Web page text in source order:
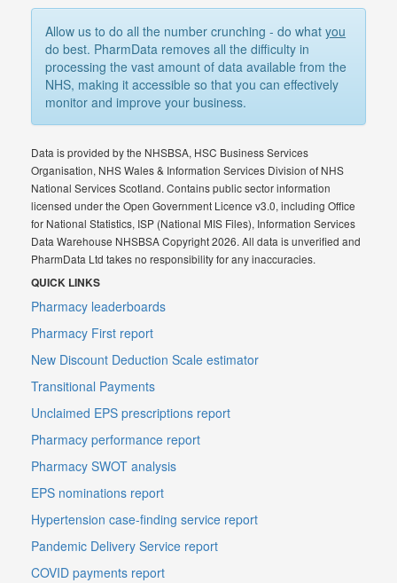
Allow us to do all the number crunching - do whatyou
do best. PharmData removes all the difficulty in
processing the vast amount of data available from the
NHS, making it accessible so that you can effectively
monitor and improve your business.
Data is provided by the NHSBSA, HSC Business Services
Organisation, NHS Wales & Information Services Division of NHS
National Services Scotland. Contains public sector information
licensed under the Open Government Licence v3.0, including Office
for National Statistics, ISP (National MIS Files), Information Services
Data Warehouse NHSBSA Copyright 2026. All data is unverified and
PharmData Ltd takes no responsibility for any inaccuracies.
QUICK LINKS
Pharmacy leaderboards
Pharmacy First report
New Discount Deduction Scale estimator
Transitional Payments
Unclaimed EPS prescriptions report
Pharmacy performance report
Pharmacy SWOT analysis
EPS nominations report
Hypertension case-finding service report
Pandemic Delivery Service report
COVID payments report